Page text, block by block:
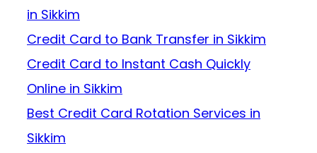
in Sikkim
Credit Card to Bank Transfer in Sikkim
Credit Card to Instant Cash Quickly
Online in Sikkim
Best Credit Card Rotation Services in
Sikkim